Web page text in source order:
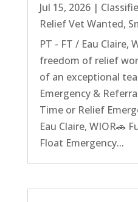
Jul 15, 2026|
Relief Vet Wanted,
PT - FT / Eau Claire,
freedom of relief
of an exceptional
Emergency &
Time or Relief
Eau Claire, WIOR🚗
Float Emergency...